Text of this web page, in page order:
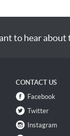
to hear about
CONTACT US
Facebook
Twitter
Instagram